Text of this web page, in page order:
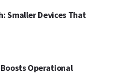
Smaller Devices That
Operational